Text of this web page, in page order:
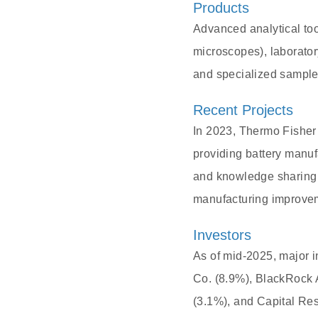
Products
Advanced analytical
microscopes),
and specialized
Recent Projects
In 2023, Thermo
providing battery
and knowledge
manufacturing
Investors
As of mid-2025, major
Co. (8.9%), BlackRock
(3.1%), and Capital